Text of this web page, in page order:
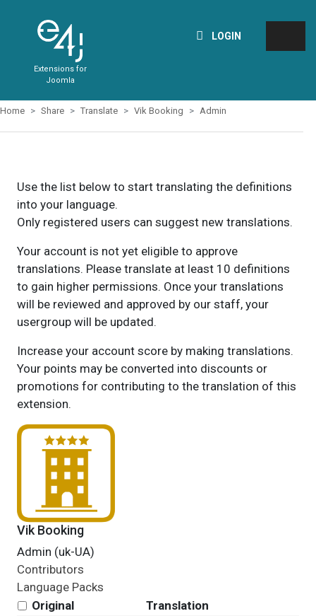
Extensions for
Joomla
LOGIN
Home Share Translate Vik Booking Admin
Use the list below to start translating the definitions
into your language.
Only registered users can suggest new translations.
Your account is not yet eligible to approve
translations. Please translate at least 10 definitions
to gain higher permissions. Once your translations
will be reviewed and approved by our staff, your
usergroup will be updated.
Increase your account score by making translations.
Your points may be converted into discounts or
promotions for contributing to the translation of this
extension.
Vik Booking
Admin (uk-UA)
Contributors
Language Packs
Original
Translation